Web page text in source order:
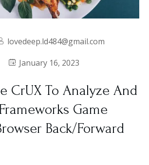
lovedeep.ld484@gmail.com
January 16, 2023
CrUX To Analyze And
Game
Back/Forward